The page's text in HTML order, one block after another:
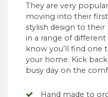
They are very
moving into their
stylish design to their
in a range of
know you’ll find one
your home. Kick
busy day on the
Hand made to